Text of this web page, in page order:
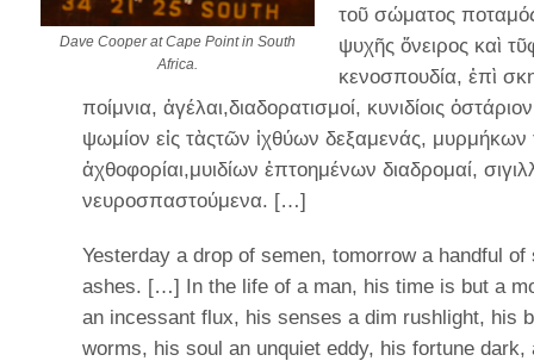
Dave Cooper at Cape Point in South
Africa.
τοῦ σώματος
ψυχῆς ὄνειρος καὶ
κενοσπουδία, ἐπὶ
ποίμνια, ἀγέλαι,διαδορατισμοί, κυνιδίοις
ψωμίον εἰς τὰςτῶν ἰχθύων δεξαμενάς, μυρμήκων
ἀχθοφορίαι,μυιδίων ἐπτοημένων διαδρομαί,
νευροσπαστούμενα. […]
Yesterday a drop of semen, tomorrow a handful of
ashes. […] In the life of a man, his time is but a
an incessant flux, his senses a dim rushlight, his
worms, his soul an unquiet eddy, his fortune dark,